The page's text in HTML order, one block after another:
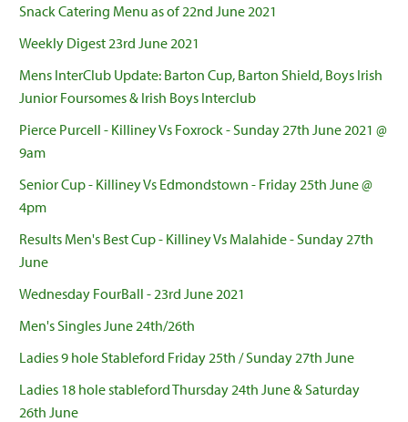
Snack Catering Menu as of 22nd June 2021
Weekly Digest 23rd June 2021
Mens InterClub Update: Barton Cup, Barton Shield, Boys Irish
Junior Foursomes & Irish Boys Interclub
Pierce Purcell - Killiney Vs Foxrock - Sunday 27th June 2021 @
9am
Senior Cup - Killiney Vs Edmondstown - Friday 25th June @
4pm
Results Men's Best Cup - Killiney Vs Malahide - Sunday 27th
June
Wednesday FourBall - 23rd June 2021
Men's Singles June 24th/26th
Ladies 9 hole Stableford Friday 25th / Sunday 27th June
Ladies 18 hole stableford Thursday 24th June & Saturday
26th June